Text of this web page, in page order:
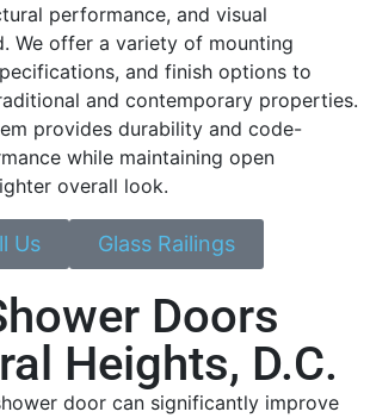
performance, and visual
We offer a variety of mounting
and finish options to
and contemporary properties.
provides durability and code-
while maintaining open
overall look.
Us Glass Railings
Doors
Heights, D.C.
door can significantly improve